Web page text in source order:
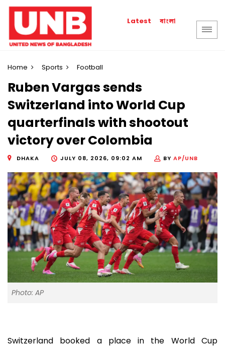
Latest বাংলা
Home Sports Football
Ruben Vargas sends
Switzerland into World Cup
quarterfinals with shootout
victory over Colombia
DHAKA JULY 08, 2026, 09:02 AM BY AP/UNB
Photo: AP
Switzerland booked a place in the World Cup